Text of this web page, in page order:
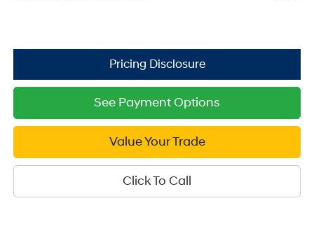
See Payment Options
Value Your Trade
Click To Call